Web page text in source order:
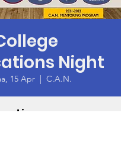
Night
15 Apr
  |
C.A.N.